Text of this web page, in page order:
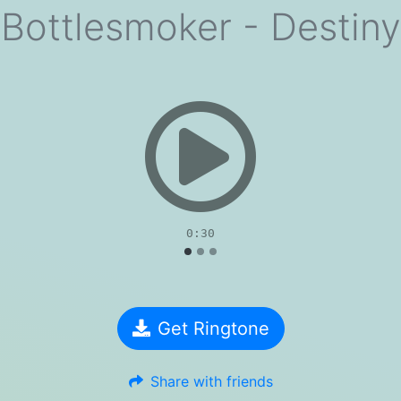
Bottlesmoker - Destiny
0:30
Get Ringtone
Share with friends